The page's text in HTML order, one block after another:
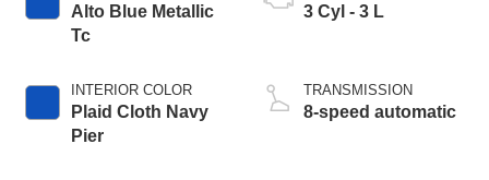
Alto Blue Metallic
Tc
INTERIOR COLOR
Plaid Cloth Navy
Pier
3 Cyl - 3 L
TRANSMISSION
8-speed automatic